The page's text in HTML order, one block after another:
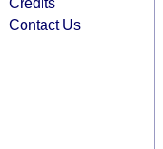
Contact Us